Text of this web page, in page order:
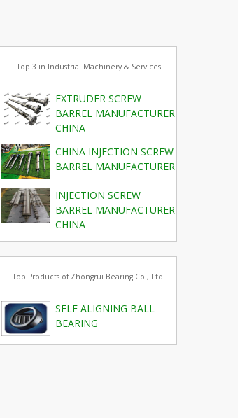
Top 3 in Industrial Machinery & Services
EXTRUDER SCREW
BARREL MANUFACTURER
CHINA
CHINA INJECTION SCREW
BARREL MANUFACTURER
INJECTION SCREW
BARREL MANUFACTURER
CHINA
Top Products of Zhongrui Bearing Co., Ltd.
SELF ALIGNING BALL
BEARING